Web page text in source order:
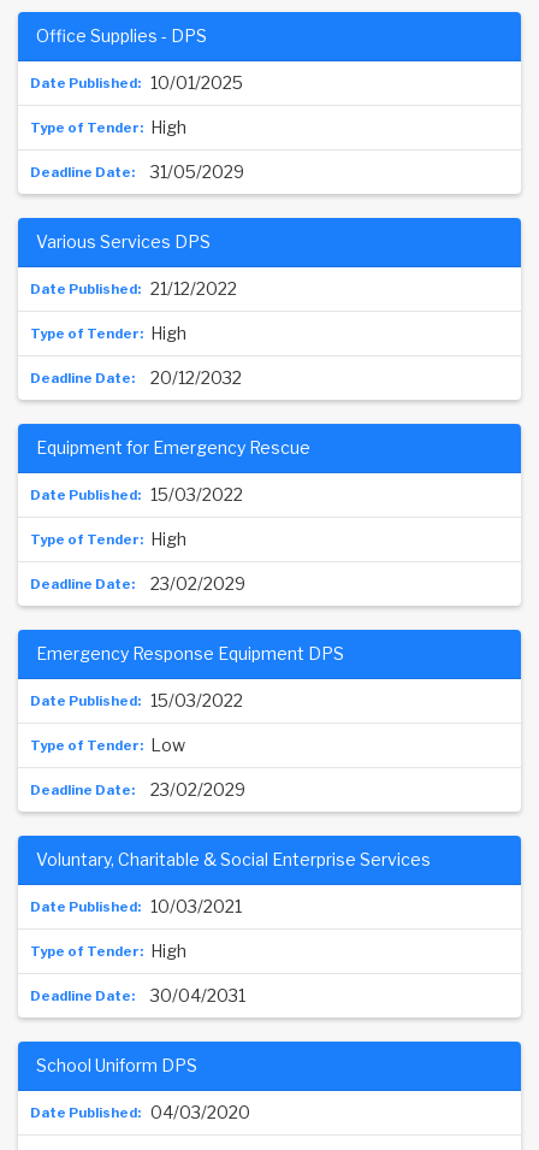
10/01/2025
Office Supplies - DPS
High
31/05/2029
21/12/2022
Various Services DPS
High
20/12/2032
15/03/2022
Equipment for Emergency Rescue
High
23/02/2029
15/03/2022
Emergency Response Equipment DPS
Low
23/02/2029
10/03/2021
Voluntary, Charitable & Social Enterprise Services
High
30/04/2031
04/03/2020
School Uniform DPS